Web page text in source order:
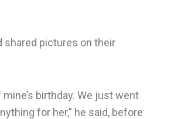
shared pictures on their
birthday. We just went
for her,” he said, before